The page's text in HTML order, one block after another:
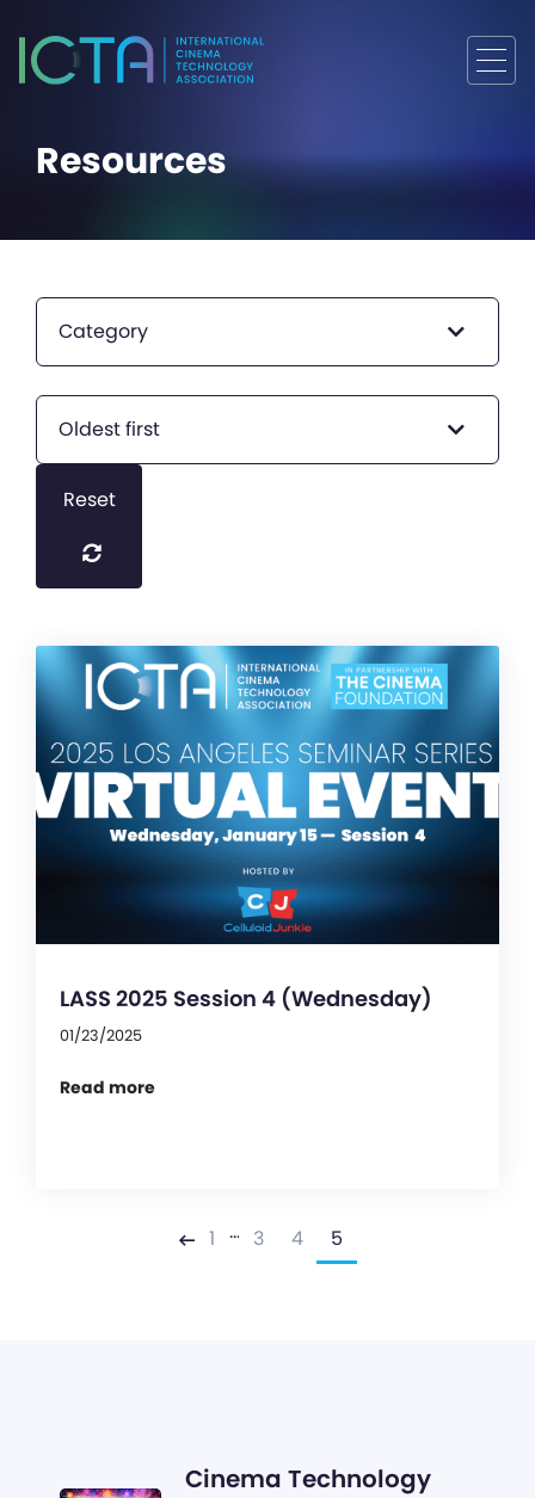
Resources
Category
Oldest first
Reset
LASS 2025 Session 4 (Wednesday)
01/23/2025
Read more
Previous
1 … 3 4 5
Cinema Technology